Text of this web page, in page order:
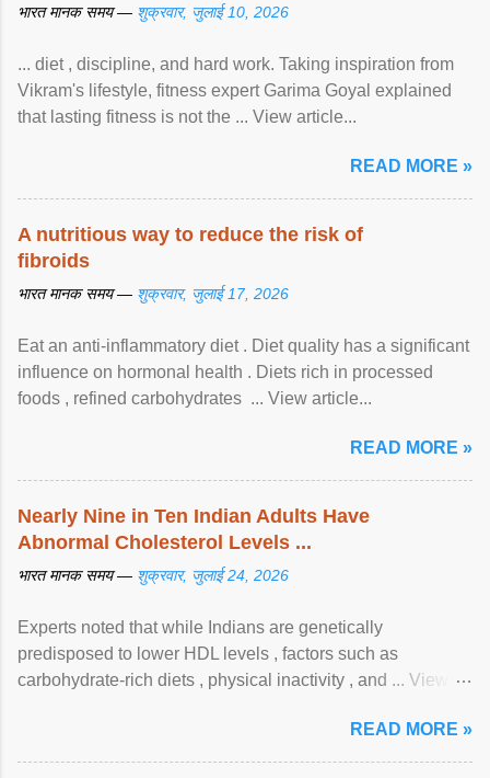
भारत मानक समय — शुक्रवार, जुलाई 10, 2026
... diet , discipline, and hard work. Taking inspiration from
Vikram's lifestyle, fitness expert Garima Goyal explained
that lasting fitness is not the ... View article...
READ MORE »
A nutritious way to reduce the risk of
fibroids
भारत मानक समय — शुक्रवार, जुलाई 17, 2026
Eat an anti-inflammatory diet . Diet quality has a significant
influence on hormonal health . Diets rich in processed
foods , refined carbohydrates ... View article...
READ MORE »
Nearly Nine in Ten Indian Adults Have
Abnormal Cholesterol Levels ...
भारत मानक समय — शुक्रवार, जुलाई 24, 2026
Experts noted that while Indians are genetically
predisposed to lower HDL levels , factors such as
carbohydrate-rich diets , physical inactivity , and ... View
READ MORE »